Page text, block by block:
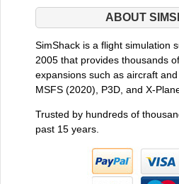
ABOUT
SimShack is a flight simulation
2005 that provides thousands
expansions such as aircraft
MSFS (2020), P3D, and X-
Trusted by hundreds of
past 15 years.